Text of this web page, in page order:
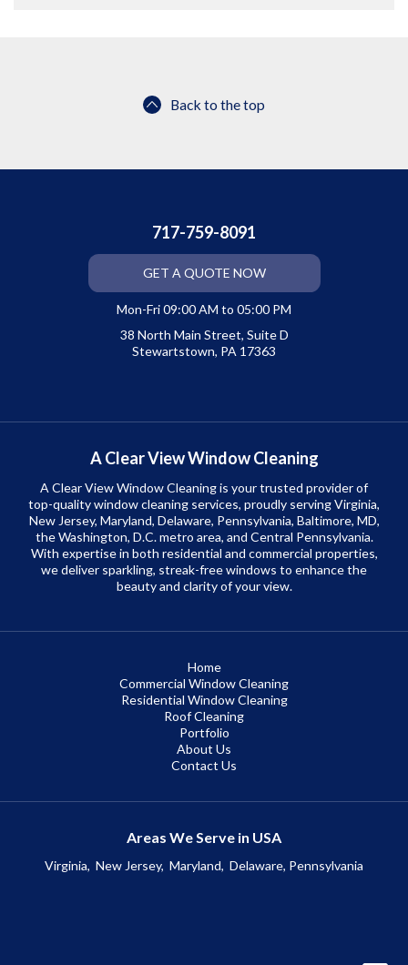
Back to the top
717-759-8091
GET A QUOTE NOW
Mon-Fri 09:00 AM to 05:00 PM
38 North Main Street, Suite D
Stewartstown, PA 17363
A Clear View Window Cleaning
A Clear View Window Cleaning is your trusted provider of
top-quality window cleaning services, proudly serving Virginia,
New Jersey, Maryland, Delaware, Pennsylvania, Baltimore, MD,
the Washington, D.C. metro area, and Central Pennsylvania.
With expertise in both residential and commercial properties,
we deliver sparkling, streak-free windows to enhance the
beauty and clarity of your view.
Home
Commercial Window Cleaning
Residential Window Cleaning
Roof Cleaning
Portfolio
About Us
Contact Us
Areas We Serve in USA
Virginia, New Jersey, Maryland, Delaware, Pennsylvania